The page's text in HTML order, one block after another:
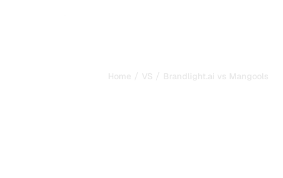
Home / VS / Brandlight.ai vs Mangools